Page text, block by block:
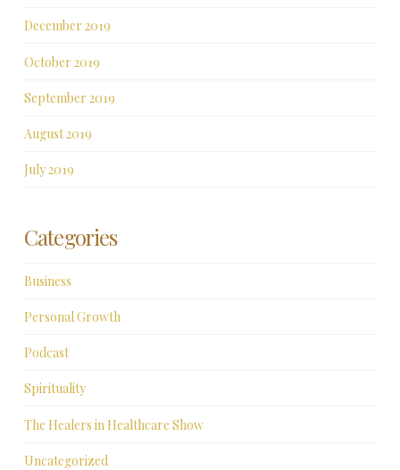
December 2019
October 2019
September 2019
August 2019
July 2019
Categories
Business
Personal Growth
Podcast
Spirituality
The Healers in Healthcare Show
Uncategorized